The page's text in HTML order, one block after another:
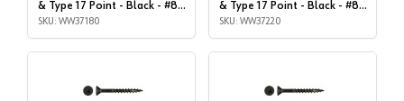
& Type 17 Point - Black - #8x
| 1-1/2", Box of 1,000 |
WW37180
SKU: WW37180
& Type 17 Point - Black - #8x
| 1-5/8", Box of 1,000 |
WW37220
SKU: WW37220